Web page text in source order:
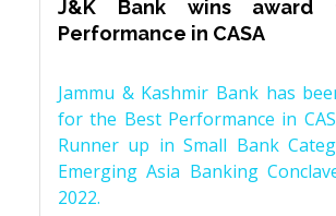
J&K Bank wins award
Performance in CASA
Jammu & Kashmir Bank has
for the Best Performance in
Runner up in Small Bank
Emerging Asia Banking
2022.